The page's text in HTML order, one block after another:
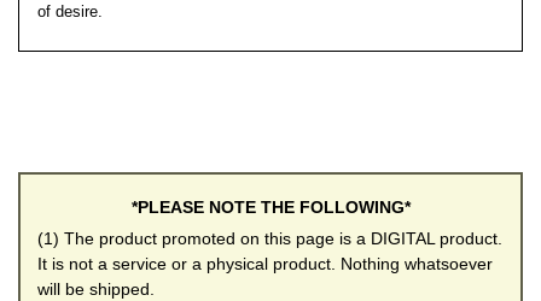
of desire.
*PLEASE NOTE THE FOLLOWING*
(1) The product promoted on this page is a DIGITAL product.
It is not a service or a physical product. Nothing whatsoever
will be shipped.